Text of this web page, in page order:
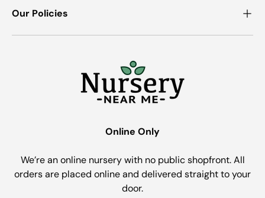
Our Policies
Online Only
We’re an online nursery with no public shopfront. All
orders are placed online and delivered straight to your
door.